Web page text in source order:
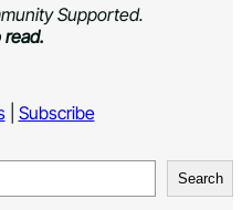
Supported.
read.
| Subscribe
Search